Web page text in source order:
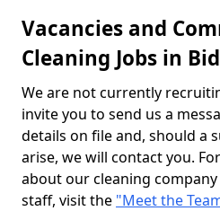
Vacancies and
Cleaning Jobs in
We are not currently
invite you to send us a
details on file and, should a
arise, we will contact you.
about our cleaning
staff, visit the "Meet the